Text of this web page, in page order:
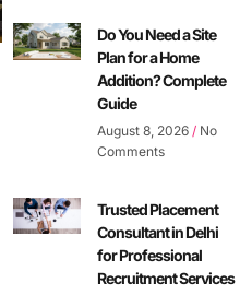
Do You Need a Site
Plan for a Home
Addition? Complete
Guide
August 8, 2026 No
Comments
Trusted Placement
Consultant in Delhi
for Professional
Recruitment Services